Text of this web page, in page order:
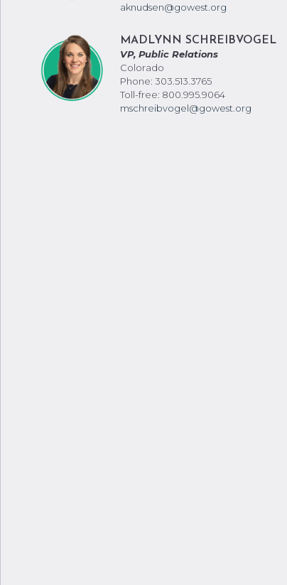
aknudsen@gowest.org
MADLYNN SCHREIBVOGEL
VP, Public Relations
Colorado
Phone: 303.513.3765
Toll-free: 800.995.9064
mschreibvogel@gowest.org